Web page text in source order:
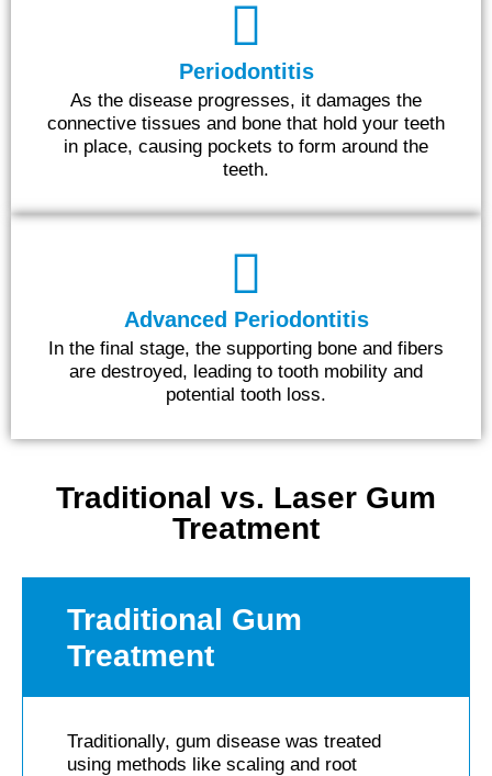
Periodontitis
As the disease progresses, it damages the
connective tissues and bone that hold your teeth
in place, causing pockets to form around the
teeth.
Advanced Periodontitis
In the final stage, the supporting bone and fibers
are destroyed, leading to tooth mobility and
potential tooth loss.
Traditional vs. Laser Gum
Treatment
Traditional Gum
Treatment
Traditionally, gum disease was treated
using methods like scaling and root